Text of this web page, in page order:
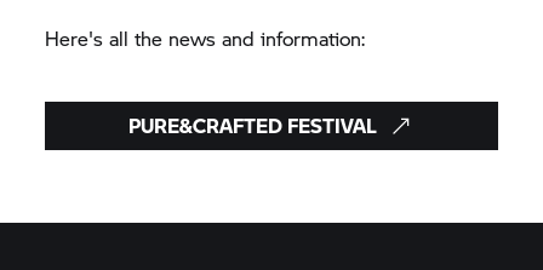
Here's all the news and information:
PURE&CRAFTED FESTIVAL